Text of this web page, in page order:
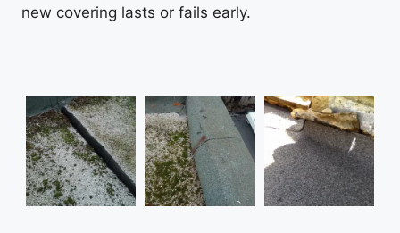
new covering lasts or fails early.